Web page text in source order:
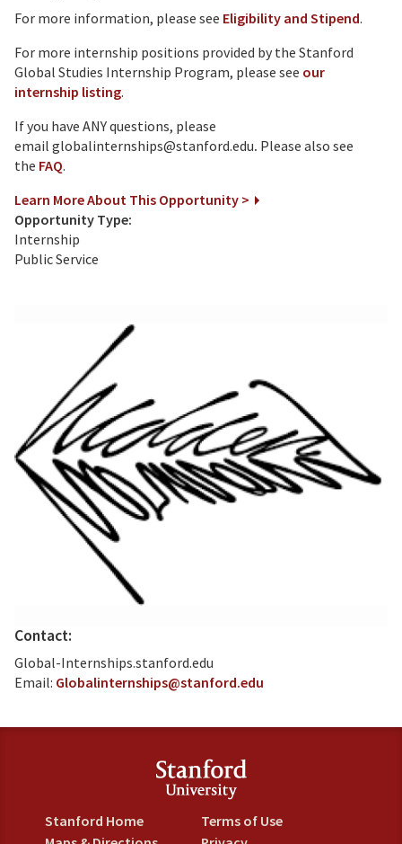
For more information, please see Eligibility and Stipend.
For more internship positions provided by the Stanford
Global Studies Internship Program, please see our
internship listing.
If you have ANY questions, please
email globalinternships@stanford.edu. Please also see
the FAQ.
Learn More About This Opportunity >
Opportunity Type:
Internship
Public Service
Contact:
Global-Internships.stanford.edu
Email: Globalinternships@stanford.edu
Stanford Home
Terms of Use